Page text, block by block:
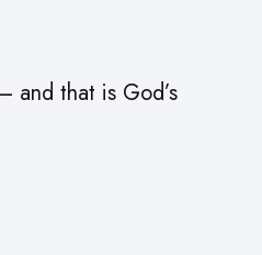
and that is God’s